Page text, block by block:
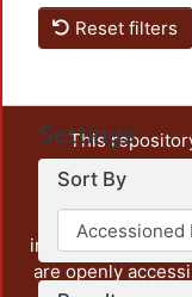
Reset filters
Settings
Sort By
This
unrestricted
output of UAM
institution, as well
are openly